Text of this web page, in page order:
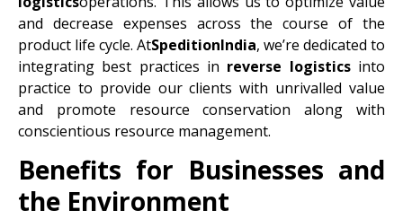
and decrease expenses across the course of the
product life cycle. AtSpeditionIndia, we’re dedicated to
integrating best practices in reverse logisticsinto
practice to provide our clients with unrivalled value
and promote resource conservation along with
conscientious resource management.
Benefits for Businesses and
the Environment